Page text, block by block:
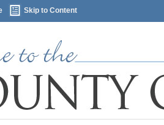
Skip to Content